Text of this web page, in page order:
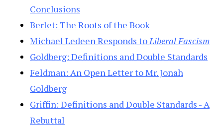
Conclusions
Berlet: The Roots of the Book
Michael Ledeen Responds toLiberal Fascism
Goldberg: Definitions and Double Standards
Feldman: An Open Letter to Mr. Jonah
Goldberg
Griffin: Definitions and Double Standards - A
Rebuttal